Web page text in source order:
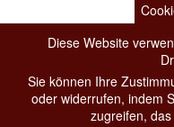
Diese Website
Sie können Ihre
oder widerrufen, indem
zugreifen,